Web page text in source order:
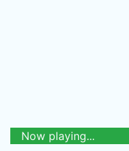
Now playing...